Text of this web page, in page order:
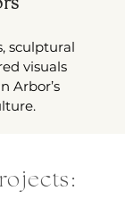
sculptural
visuals
Arbor’s